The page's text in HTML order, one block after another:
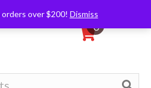
over $200! Dismiss
0